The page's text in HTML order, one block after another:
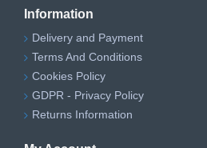
Information
Delivery and Payment
Terms And Conditions
Cookies Policy
GDPR - Privacy Policy
Returns Information